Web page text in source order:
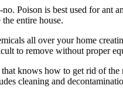
Poison is best used for
entire house.
all over your home
to remove without proper
knows how to get rid of
cleaning and